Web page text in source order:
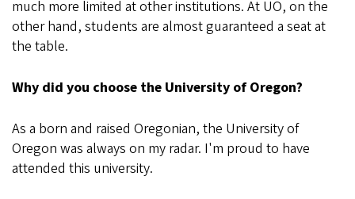
much more limited at other institutions. At UO, on the
other hand, students are almost guaranteed a seat at
the table.
Why did you choose the University of Oregon?
As a born and raised Oregonian, the University of
Oregon was always on my radar. I'm proud to have
attended this university.